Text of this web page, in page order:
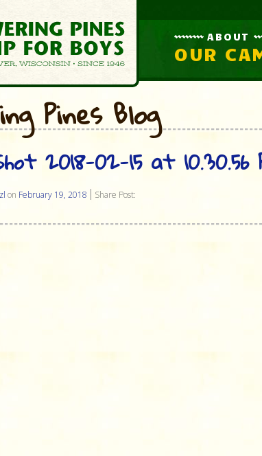
ABOUT
OUR
Pines Blog
2018-02-15 at 10.30.56
on February 19, 2018 Share Post: